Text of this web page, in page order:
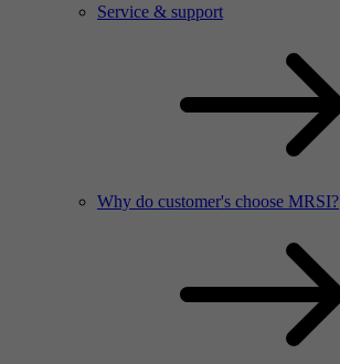
Service & support
Why do customer's choose MRSI?